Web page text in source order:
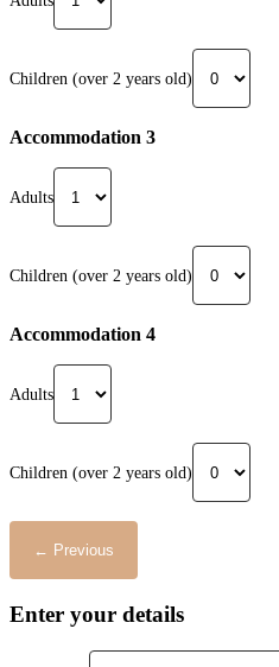
Children (over 2 years old)
Accommodation 3
Adults
Children (over 2 years old)
Accommodation 4
Adults
Children (over 2 years old)
Enter your details